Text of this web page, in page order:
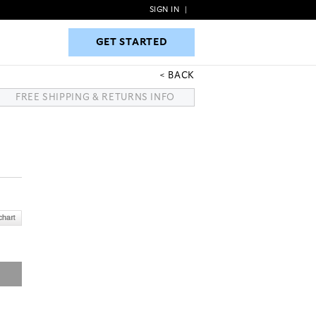
GET STARTED
SIGN IN
GET STARTED
BACK
FREE SHIPPING & RETURNS INFO